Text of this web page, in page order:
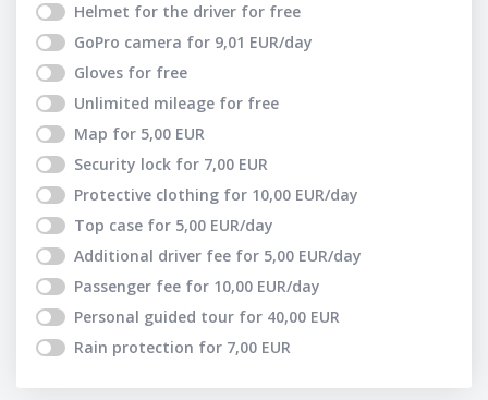
Helmet for the driver for free
GoPro camera for 9,01 EUR/day
Gloves for free
Unlimited mileage for free
Map for 5,00 EUR
Security lock for 7,00 EUR
Protective clothing for 10,00 EUR/day
Top case for 5,00 EUR/day
Additional driver fee for 5,00 EUR/day
Passenger fee for 10,00 EUR/day
Personal guided tour for 40,00 EUR
Rain protection for 7,00 EUR